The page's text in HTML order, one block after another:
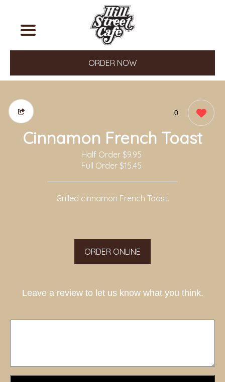
ORDER NOW
0
Cinnamon French Toast
Half Order $9.95
Full Order $15.45
Grilled cinnamon French Toast.
ORDER ONLINE
Leave a review to let us know what you think.